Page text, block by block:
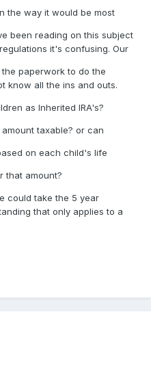
the way it would be most
been reading on this subject
it's confusing. Our
paperwork to do the
know all the ins and outs.
as Inherited IRA's?
taxable? or can
on each child's life
that amount?
could take the 5 year
that only applies to a